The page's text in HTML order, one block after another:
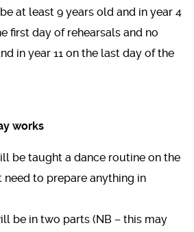
at least 9 years old and in year 4
first day of rehearsals and no
in year 11 on the last day of the
works
be taught a dance routine on the
need to prepare anything in
be in two parts (NB – this may